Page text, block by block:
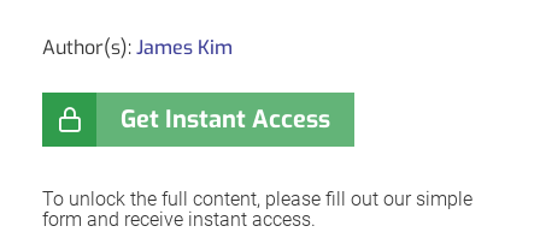
Author(s):James Kim
Get Instant Access
To unlock the full content, please fill out our simple
form and receive instant access.